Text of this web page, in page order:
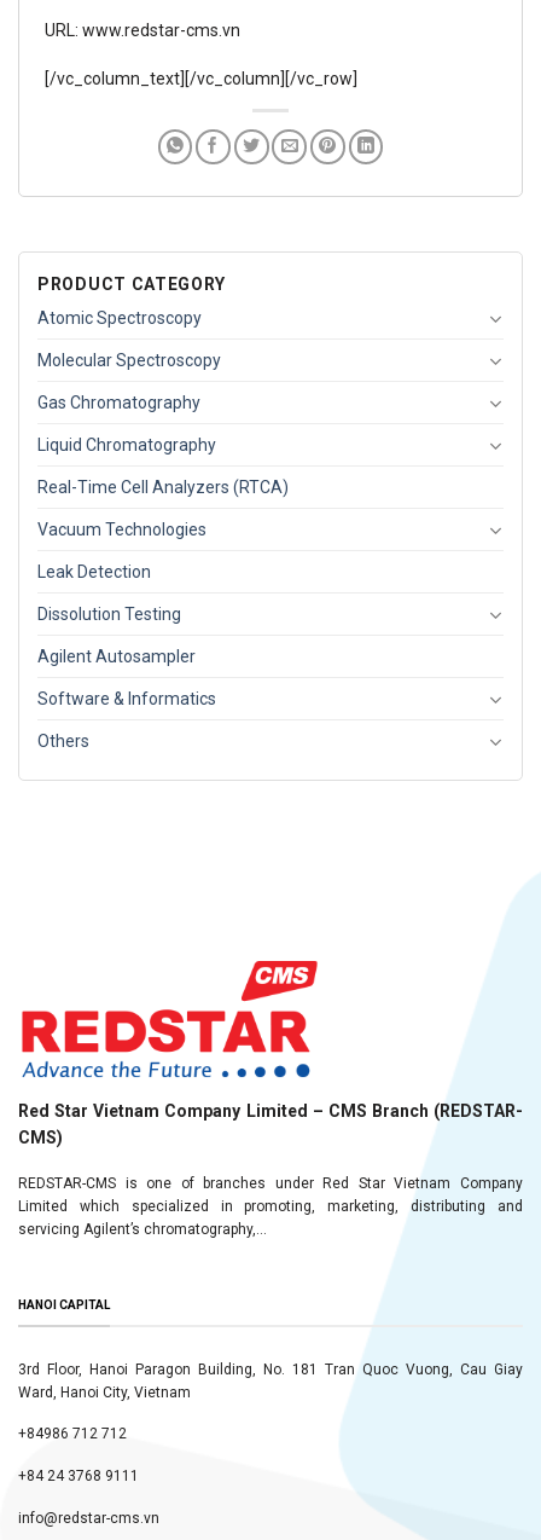
PRODUCT CATEGORY
Atomic Spectroscopy
Molecular Spectroscopy
Gas Chromatography
Liquid Chromatography
Real-Time Cell Analyzers (RTCA)
Vacuum Technologies
Leak Detection
Dissolution Testing
Agilent Autosampler
Software & Informatics
Others
URL: www.redstar-cms.vn
[/vc_column_text][/vc_column][/vc_row]
Red Star Vietnam Company Limited – CMS Branch (REDSTAR-
CMS)
REDSTAR-CMS is one of branches under Red Star Vietnam Company
Limited which specialized in promoting, marketing, distributing and
servicing Agilent’s chromatography,...
HANOI CAPITAL
3rd Floor, Hanoi Paragon Building, No. 181 Tran Quoc Vuong, Cau Giay
Ward, Hanoi City, Vietnam
+84986 712 712
+84 24 3768 9111
info@redstar-cms.vn